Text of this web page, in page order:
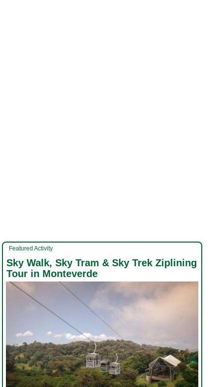
Featured Activity
Sky Walk, Sky Tram & Sky Trek Ziplining
Tour in Monteverde